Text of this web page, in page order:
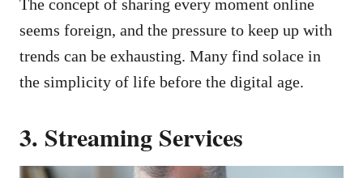
The concept of sharing every moment online
seems foreign, and the pressure to keep up with
trends can be exhausting. Many find solace in
the simplicity of life before the digital age.
3. Streaming Services